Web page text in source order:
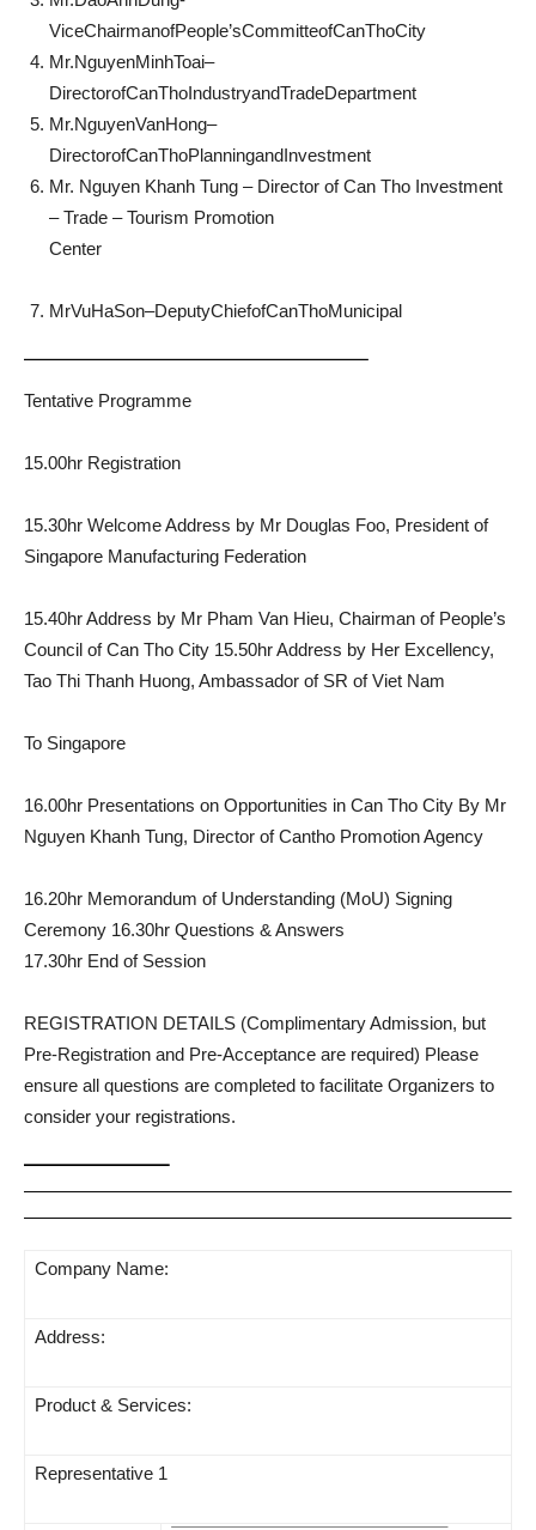
ViceChairmanofPeople’sCommitteofCanThoCity
Mr.NguyenMinhToai–
DirectorofCanThoIndustryandTradeDepartment
Mr.NguyenVanHong–
DirectorofCanThoPlanningandInvestment
Mr. Nguyen Khanh Tung – Director of Can Tho Investment
– Trade – Tourism Promotion
Center
MrVuHaSon–DeputyChiefofCanThoMunicipal
Tentative Programme
15.00hr Registration
15.30hr Welcome Address by Mr Douglas Foo, President of
Singapore Manufacturing Federation
15.40hr Address by Mr Pham Van Hieu, Chairman of People’s
Council of Can Tho City 15.50hr Address by Her Excellency,
Tao Thi Thanh Huong, Ambassador of SR of Viet Nam
To Singapore
16.00hr Presentations on Opportunities in Can Tho City By Mr
Nguyen Khanh Tung, Director of Cantho Promotion Agency
16.20hr Memorandum of Understanding (MoU) Signing
Ceremony 16.30hr Questions & Answers
17.30hr End of Session
REGISTRATION DETAILS (Complimentary Admission, but
Pre-Registration and Pre-Acceptance are required) Please
ensure all questions are completed to facilitate Organizers to
consider your registrations.
Company Name:
Address:
Product & Services:
Representative 1